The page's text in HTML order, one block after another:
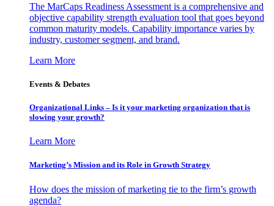
The MarCaps Readiness Assessment is a comprehensive and
objective capability strength evaluation tool that goes beyond
common maturity models. Capability importance varies by
industry, customer segment, and brand.
Learn More
Events & Debates
Organizational Links – Is it your marketing organization that is
slowing your growth?
Learn More
Marketing’s Mission and its Role in Growth Strategy
How does the mission of marketing tie to the firm’s growth
agenda?